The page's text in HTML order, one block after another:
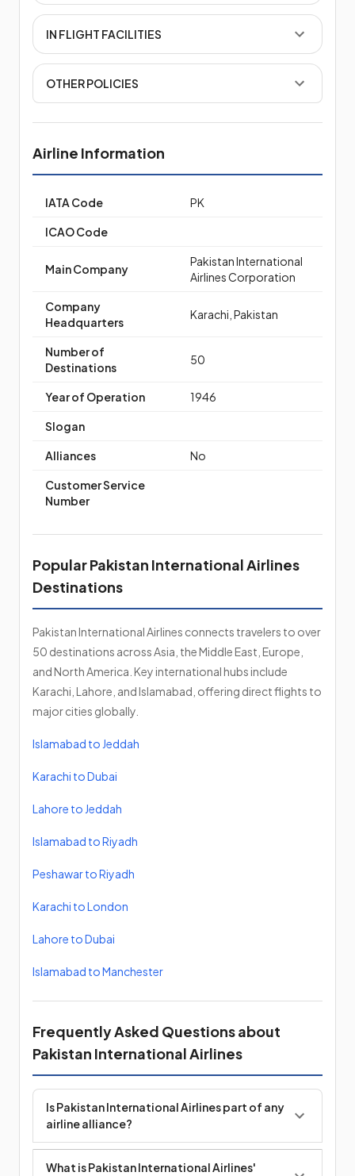
IN FLIGHT FACILITIES
OTHER POLICIES
Airline Information
IATA Code PK
ICAO Code
Main Company
Pakistan International
Airlines Corporation
Company
Headquarters
Karachi, Pakistan
Number of
Destinations
50
Year of Operation 1946
Slogan
Alliances No
Customer Service
Number
Popular Pakistan International Airlines
Destinations
Pakistan International Airlines connects travelers to over
50 destinations across Asia, the Middle East, Europe,
and North America. Key international hubs include
Karachi, Lahore, and Islamabad, offering direct flights to
major cities globally.
Islamabad to Jeddah
Karachi to Dubai
Lahore to Jeddah
Islamabad to Riyadh
Peshawar to Riyadh
Karachi to London
Lahore to Dubai
Islamabad to Manchester
Frequently Asked Questions about
Pakistan International Airlines
Is Pakistan International Airlines part of any
airline alliance?
What is Pakistan International Airlines'